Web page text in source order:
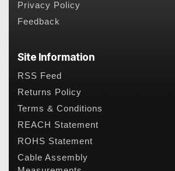
Privacy Policy
Feedback
Site Information
RSS Feed
Returns Policy
Terms & Conditions
REACH Statement
ROHS Statement
Cable Assembly